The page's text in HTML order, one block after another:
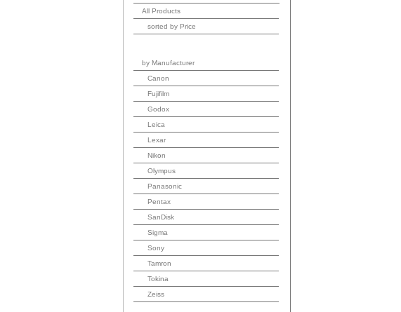
All Products
sorted by Price
by Manufacturer
Canon
Fujifilm
Godox
Leica
Lexar
Nikon
Olympus
Panasonic
Pentax
SanDisk
Sigma
Sony
Tamron
Tokina
Zeiss